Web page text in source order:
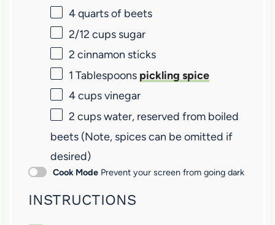
4 quartsof beets
2/12 cupssugar
2 cinnamon sticks
1 Tablespoons pickling spice
4 cupsvinegar
2 cupswater, reserved from boiled
beets (Note, spices can be omitted if
desired)
Cook Mode Prevent your screen from going dark
INSTRUCTIONS